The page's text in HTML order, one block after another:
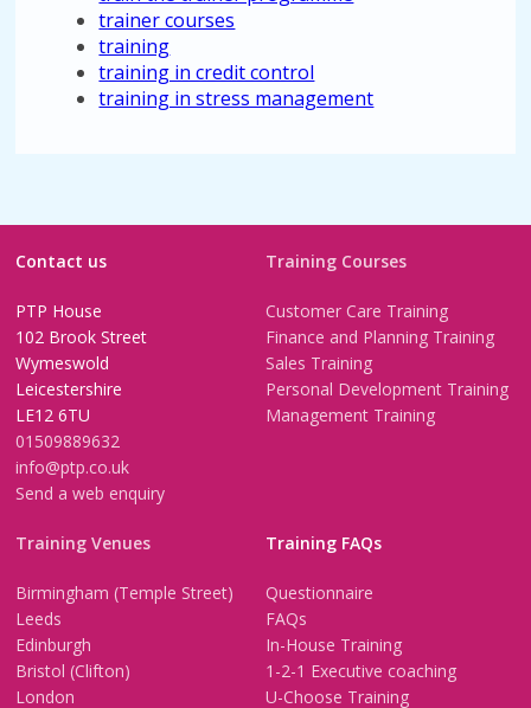
trainer courses
training
training in credit control
training in stress management
Contact us
PTP House
102 Brook Street
Wymeswold
Leicestershire
LE12 6TU
01509889632
info@ptp.co.uk
Send a web enquiry
Training Courses
Customer Care Training
Finance and Planning Training
Sales Training
Personal Development Training
Management Training
Training Venues
Birmingham (Temple Street)
Leeds
Edinburgh
Bristol (Clifton)
London
Training FAQs
Questionnaire
FAQs
In-House Training
1-2-1 Executive coaching
U-Choose Training